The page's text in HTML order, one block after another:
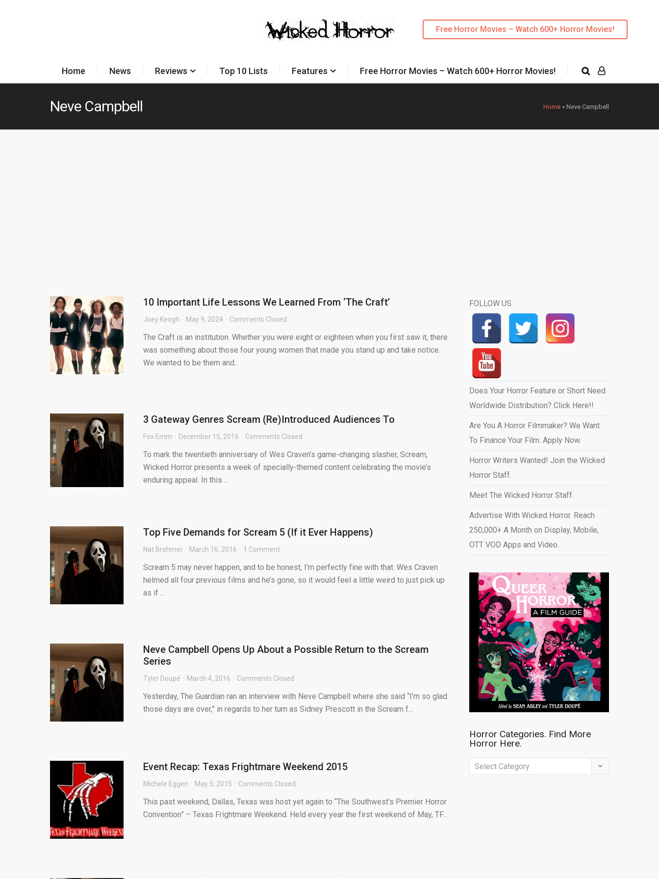
Free Horror Movies – Watch 600+ Horror Movies!
Home News Reviews Top 10 Lists Features Free Horror Movies – Watch 600+ Horror Movies!
Home » Neve Campbell
Neve Campbell
10 Important Life Lessons We Learned From ‘The Craft’
Joey Keogh May 9, 2024 Comments Closed
The Craft is an institution. Whether you were eight or eighteen when you first saw it, there
was something about those four young women that made you stand up and take notice.
We wanted to be them and...
3 Gateway Genres Scream (Re)Introduced Audiences To
Fox Emm December 15, 2016 Comments Closed
To mark the twentieth anniversary of Wes Craven’s game-changing slasher, Scream,
Wicked Horror presents a week of specially-themed content celebrating the movie’s
enduring appeal. In this ...
Top Five Demands for Scream 5 (If it Ever Happens)
Nat Brehmer March 16, 2016 1 Comment
Scream 5 may never happen, and to be honest, I’m perfectly fine with that. Wes Craven
helmed all four previous films and he’s gone, so it would feel a little weird to just pick up
as if ...
Neve Campbell Opens Up About a Possible Return to the Scream
Series
Tyler Doupé March 4, 2016 Comments Closed
Yesterday, The Guardian ran an interview with Neve Campbell where she said “I’m so glad
those days are over,” in regards to her turn as Sidney Prescott in the Scream f...
Event Recap: Texas Frightmare Weekend 2015
Michele Eggen May 5, 2015 Comments Closed
This past weekend, Dallas, Texas was host yet again to “The Southwest’s Premier Horror
Convention” – Texas Frightmare Weekend. Held every year the first weekend of May, TF...
FOLLOW US:
Does Your Horror Feature or Short Need
Worldwide Distribution? Click Here!!
Are You A Horror Filmmaker? We Want
To Finance Your Film. Apply Now.
Horror Writers Wanted! Join the Wicked
Horror Staff.
Meet The Wicked Horror Staff.
Advertise With Wicked Horror. Reach
250,000+ A Month on Display, Mobile,
OTT VOD Apps and Video.
Horror Categories. Find More
Horror Here.
Horror